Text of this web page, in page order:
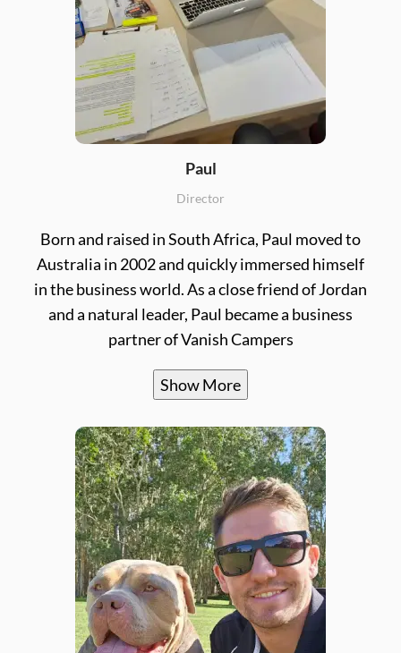
Paul
Director
Born and raised in South Africa, Paul moved to
Australia in 2002 and quickly immersed himself
in the business world. As a close friend of Jordan
and a natural leader, Paul became a business
partner of Vanish Campers
Show More